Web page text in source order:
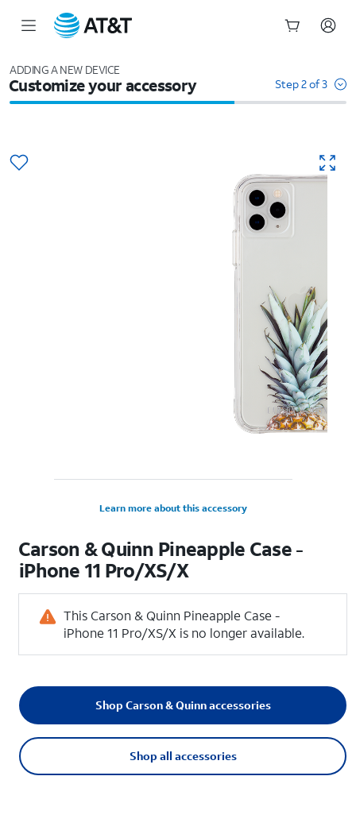
ADDING A NEW DEVICE
Customize your accessory Step 2 of 3
Learn more about this accessory
Carson & Quinn Pineapple Case -
iPhone 11 Pro/XS/X
This Carson & Quinn Pineapple Case -
iPhone 11 Pro/XS/X is no longer available.
Shop all accessories
Shop Carson & Quinn accessories